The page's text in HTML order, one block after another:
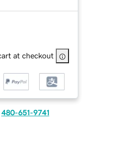
at checkout
480-651-9741